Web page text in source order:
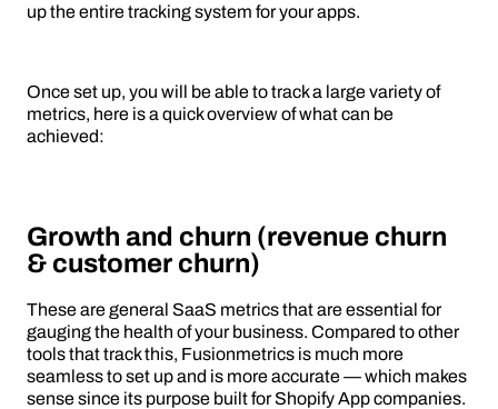
up the entire tracking system for your apps.
Once set up, you will be able to track a large variety of
metrics, here is a quick overview of what can be
achieved:
Growth and churn (revenue churn
& customer churn)
These are general SaaS metrics that are essential for
gauging the health of your business. Compared to other
tools that track this, Fusionmetrics is much more
seamless to set up and is more accurate — which makes
sense since its purpose built for Shopify App companies.